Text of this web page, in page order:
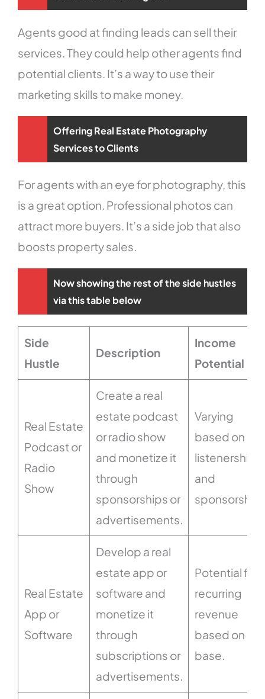
Agents good at finding leads can sell their
services. They could help other agents find
potential clients. It’s a way to use their
marketing skills to make money.
Offering Real Estate Photography
Services to Clients
For agents with an eye for photography, this
is a great option. Professional photos can
attract more buyers. It’s a side job that also
boosts property sales.
Now showing the rest of the side hustles
via this table below
Side
Hustle
Description
Income
Potential
Real Estate
Podcast or
Radio
Show
Create a real
estate podcast
or radio show
and monetize it
through
sponsorships or
advertisements.
Varying
based on
listenership
and
Real Estate
App or
Software
Develop a real
estate app or
software and
monetize it
through
subscriptions or
advertisements.
Potential for
recurring
revenue
based on
base.